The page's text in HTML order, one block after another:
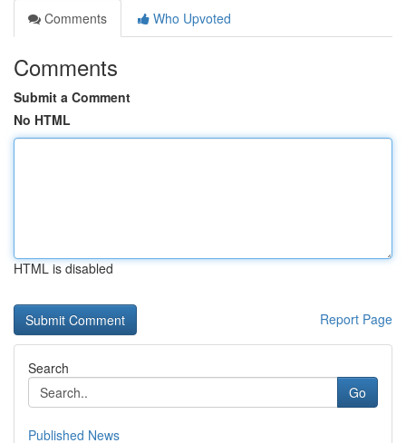
Comments
Who Upvoted
Comments
Submit a Comment
No HTML
HTML is disabled
Report Page
Search
Go
Published News